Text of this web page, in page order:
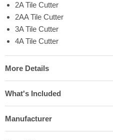
2A Tile Cutter
2AA Tile Cutter
3A Tile Cutter
4A Tile Cutter
More Details
What's Included
Manufacturer